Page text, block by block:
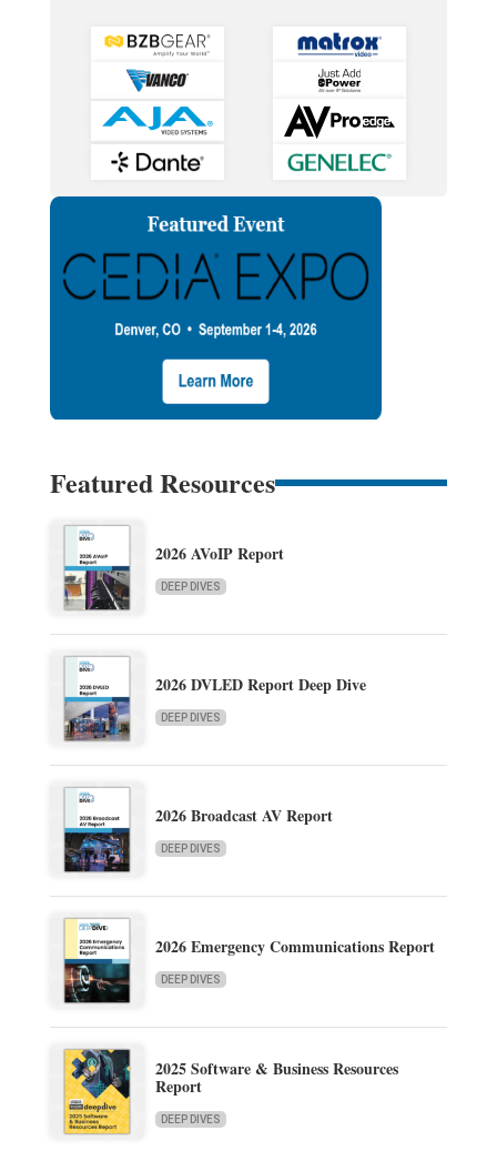
Featured Resources
2026 AVoIP Report
DEEP DIVES
2026 DVLED Report Deep Dive
DEEP DIVES
2026 Broadcast AV Report
DEEP DIVES
2026 Emergency Communications Report
DEEP DIVES
2025 Software & Business Resources
Report
DEEP DIVES